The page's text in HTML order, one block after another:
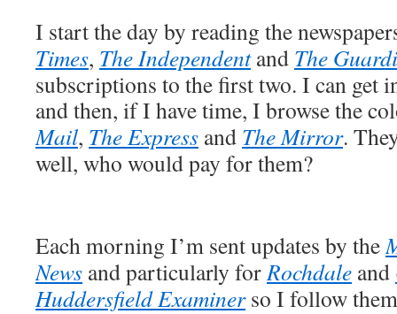
I start the day by reading the
Times, The Independentand The
subscriptions to the first two. I can get
and then, if I have time, I browse the
Mail, The Express and The Mirror.
well, who would pay for them?
Each morning I’m sent updates by the
News and particularly for Rochdale and
Huddersfield Examinerso I follow